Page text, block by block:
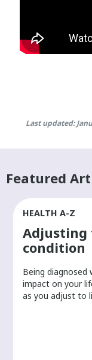
Last updated:
Featured
HEALTH A-Z
Adjusting
condition
Being diagnosed
impact on your
as you adjust to